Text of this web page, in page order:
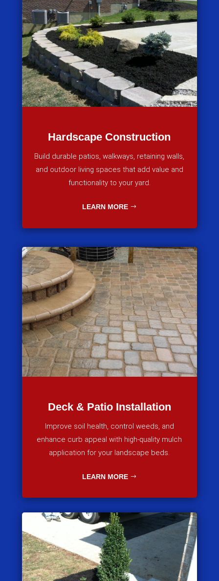
Hardscape Construction
Build durable patios, walkways, retaining walls,
and outdoor living spaces that add value and
functionality to your yard.
LEARN MORE
Deck & Patio Installation
Improve soil health, control weeds, and
enhance curb appeal with high-quality mulch
application for your landscape beds.
LEARN MORE